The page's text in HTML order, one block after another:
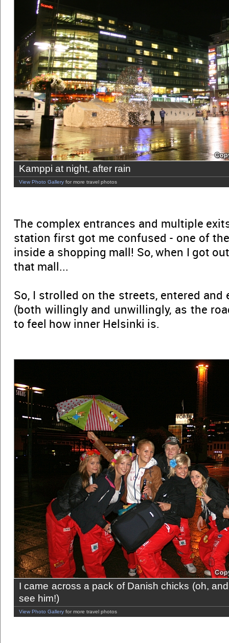
Kamppi at night, after rain
View Photo Gallery for more travel photos
The complex entrances and multiple
station first got me confused - one of
inside a shopping mall! So, when I got
that mall...
So, I strolled on the streets, entered
(both willingly and unwillingly, as the
to feel how inner Helsinki is.
I came across a pack of Danish chicks (oh,
see him!)
View Photo Gallery for more travel photos